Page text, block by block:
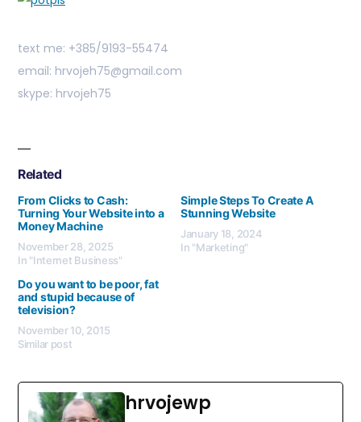
text me: +385/9193-55474
email: hrvojeh75@gmail.com
skype: hrvojeh75
Related
From Clicks to Cash:
Turning Your Website into a
Money Machine
November 28, 2025
In "Internet Business"
Simple Steps To Create A
Stunning Website
January 18, 2024
In "Marketing"
Do you want to be poor, fat
and stupid because of
television?
November 10, 2015
Similar post
hrvojewp